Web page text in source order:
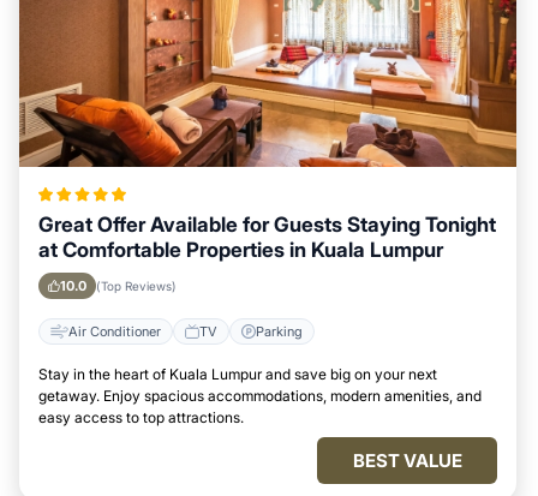
Great Offer Available for Guests Staying Tonight
at Comfortable Properties in Kuala Lumpur
10.0 (Top Reviews)
Air Conditioner TV Parking
Stay in the heart of Kuala Lumpur and save big on your next
getaway. Enjoy spacious accommodations, modern amenities, and
easy access to top attractions.
BEST VALUE